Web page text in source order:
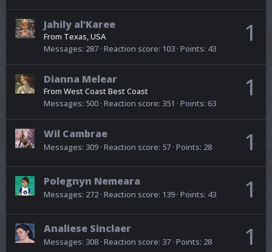
1
Jahily al’Karee
From Texas, USA
Messages 287 Reaction score 103 Points 43
1
Dianna Melear
From West Coast Best Coast
Messages 500 Reaction score 351 Points 63
1
Wil Cambrae
Messages 309 Reaction score 57 Points 28
1
Polegnyn Nemeara
Messages 272 Reaction score 139 Points 43
1
Analiese Sinclaer
Messages 308 Reaction score 37 Points 28